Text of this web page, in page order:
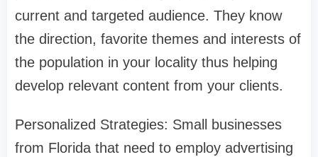
current and targeted audience. They know
the direction, favorite themes and interests of
the population in your locality thus helping
develop relevant content from your clients.
Personalized Strategies: Small businesses
from Florida that need to employ advertising